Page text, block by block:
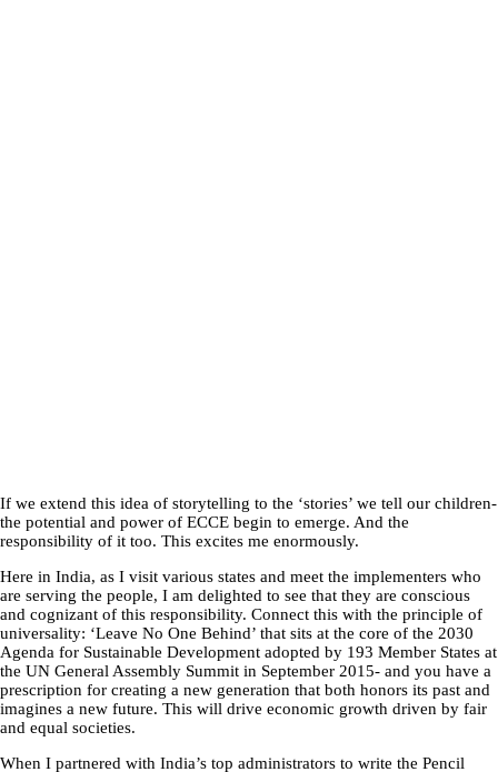
If we extend this idea of storytelling to the ‘stories’ we tell our children-
the potential and power of ECCE begin to emerge. And the
responsibility of it too. This excites me enormously.
Here in India, as I visit various states and meet the implementers who
are serving the people, I am delighted to see that they are conscious
and cognizant of this responsibility. Connect this with the principle of
universality: ‘Leave No One Behind’ that sits at the core of the 2030
Agenda for Sustainable Development adopted by 193 Member States at
the UN General Assembly Summit in September 2015- and you have a
prescription for creating a new generation that both honors its past and
imagines a new future. This will drive economic growth driven by fair
and equal societies.
When I partnered with India’s top administrators to write the Pencil